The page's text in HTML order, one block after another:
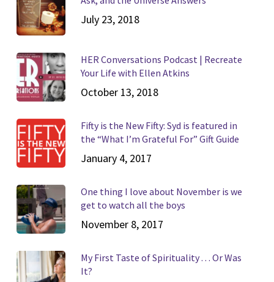
July 23, 2018
HER Conversations Podcast | Recreate
Your Life with Ellen Atkins
October 13, 2018
Fifty is the New Fifty: Syd is featured in
the “What I’m Grateful For” Gift Guide
January 4, 2017
One thing I love about November is we
get to watch all the boys
November 8, 2017
My First Taste of Spirituality . . . Or Was
It?